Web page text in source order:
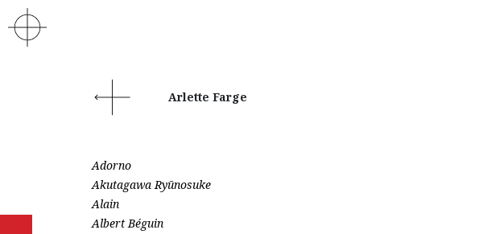
Arlette Farge
Adorno
Akutagawa Ryūnosuke
Alain
Albert Béguin